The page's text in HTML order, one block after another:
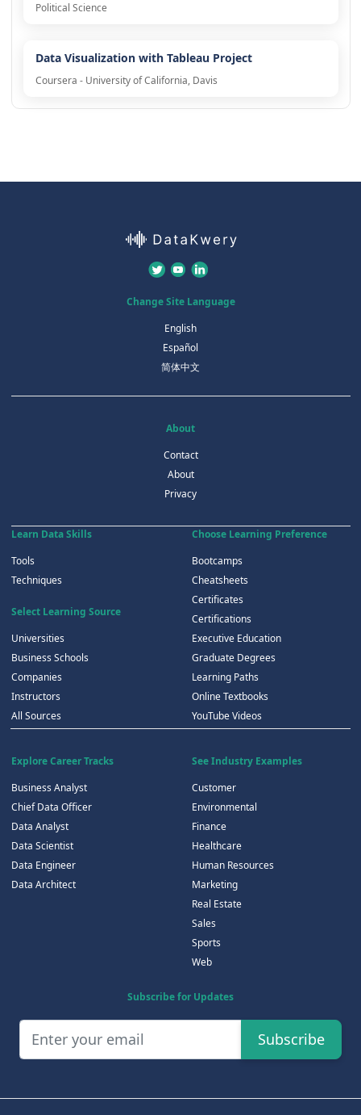
Political Science
Data Visualization with Tableau Project
Coursera - University of California, Davis
Change Site Language
English
Español
简体中文
About
Contact
About
Privacy
Learn Data Skills
Tools
Techniques
Select Learning Source
Universities
Business Schools
Companies
Instructors
All Sources
Choose Learning Preference
Bootcamps
Cheatsheets
Certificates
Certifications
Executive Education
Graduate Degrees
Learning Paths
Online Textbooks
YouTube Videos
Explore Career Tracks
Business Analyst
Chief Data Officer
Data Analyst
Data Scientist
Data Engineer
Data Architect
See Industry Examples
Customer
Environmental
Finance
Healthcare
Human Resources
Marketing
Real Estate
Sales
Sports
Web
Subscribe for Updates
Subscribe